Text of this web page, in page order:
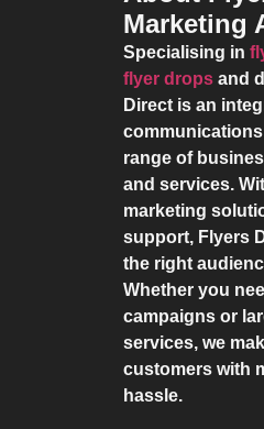
Marketing
Specialising in
flyer drops and
Direct is an
range of
and services.
marketing
support, Flyers
the right
Whether you
campaigns or
services, we
customers with
hassle.